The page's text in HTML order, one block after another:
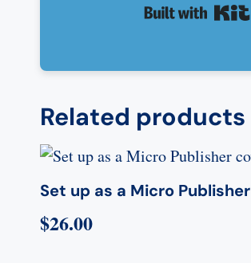
Related products
Set up as a Micro Publisher
$26.00